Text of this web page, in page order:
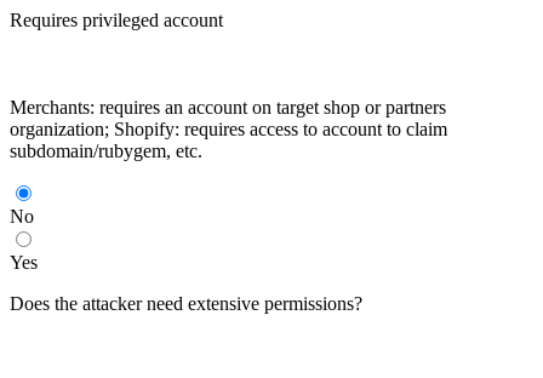
Requires privileged account
Merchants: requires an account on target shop or partners
organization; Shopify: requires access to account to claim
subdomain/rubygem, etc.
No
Yes
Does the attacker need extensive permissions?